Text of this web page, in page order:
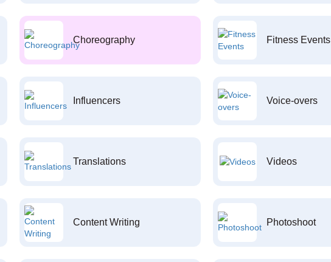
Choreography Fitness Events
Influencers Voice-overs
Translations Videos
Content Writing Photoshoot